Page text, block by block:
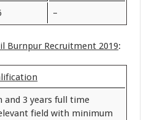
–
Burnpur Recruitment 2019:
and 3 years full time
field with minimum